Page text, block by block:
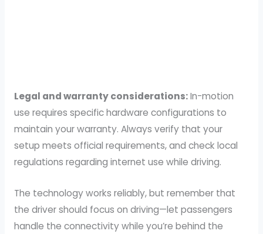
Legal and warranty considerations:In-motion
use requires specific hardware configurations to
maintain your warranty. Always verify that your
setup meets official requirements, and check local
regulations regarding internet use while driving.
The technology works reliably, but remember that
the driver should focus on driving—let passengers
handle the connectivity while you’re behind the